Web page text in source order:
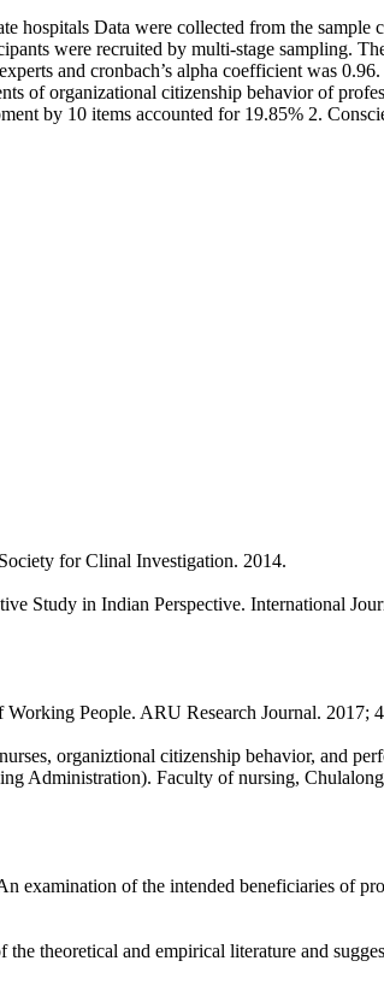
hospitals Data were collected from the sample
were recruited by multi-stage sampling.
and cronbach’s alpha coefficient was
of organizational citizenship behavior of
by 10 items accounted for 19.85% 2.
for Clinal Investigation. 2014.
Study in Indian Perspective. International
People. ARU Research Journal. 2017;
organiztional citizenship behavior, and
Administration). Faculty of nursing,
of the intended beneficiaries of
theoretical and empirical literature and